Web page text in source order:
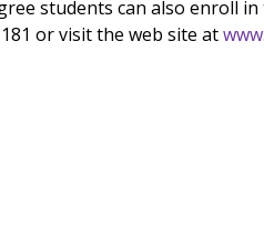
students can also enroll in
or visit the web site at